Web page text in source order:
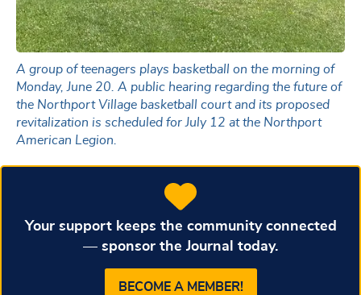
A group of teenagers plays basketball on the morning of
Monday, June 20. A public hearing regarding the future of
the Northport Village basketball court and its proposed
revitalization is scheduled for July 12 at the Northport
American Legion.
Your support keeps the community connected
— sponsor the Journal today.
BECOME A MEMBER!